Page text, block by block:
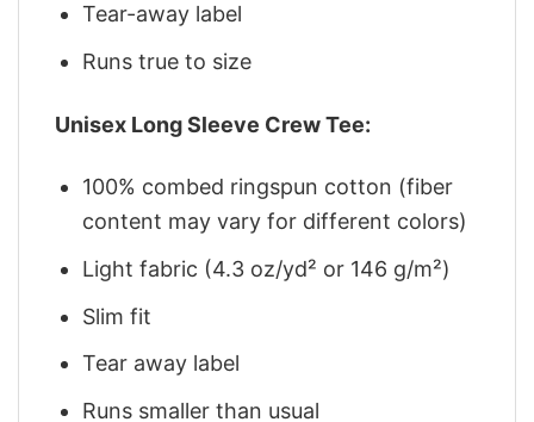
Tear-away label
Runs true to size
Unisex Long Sleeve Crew Tee:
100% combed ringspun cotton (fiber
content may vary for different colors)
Light fabric (4.3 oz/yd² or 146 g/m²)
Slim fit
Tear away label
Runs smaller than usual